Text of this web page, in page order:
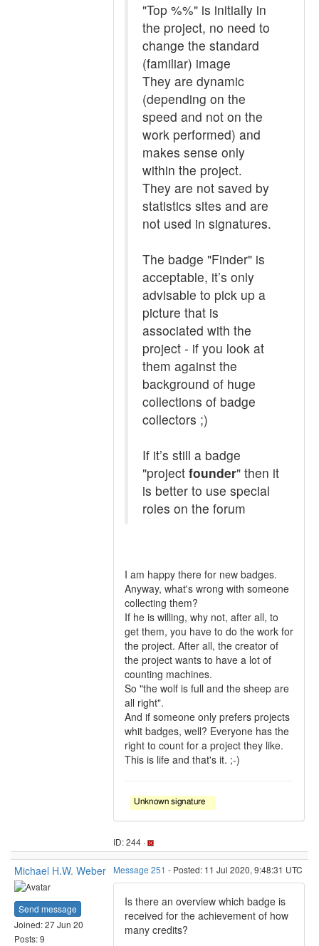
"Top %%" is initially in
the project, no need to
change the standard
(familiar) image
They are dynamic
(depending on the
speed and not on the
work performed) and
makes sense only
within the project.
They are not saved by
statistics sites and are
not used in signatures.
The badge "Finder" is
acceptable, it’s only
advisable to pick up a
picture that is
associated with the
project - if you look at
them against the
background of huge
collections of badge
collectors ;)
If it’s still a badge
"project founder" then it
is better to use special
roles on the forum
I am happy there for new badges.
Anyway, what's wrong with someone
collecting them?
If he is willing, why not, after all, to
get them, you have to do the work for
the project. After all, the creator of
the project wants to have a lot of
counting machines.
So "the wolf is full and the sheep are
all right".
And if someone only prefers projects
whit badges, well? Everyone has the
right to count for a project they like.
This is life and that's it. ;-)
ID: 244 ·
Michael H.W. Weber
Send message
Joined: 27 Jun 20
Posts: 9
Message 251 - Posted: 11 Jul 2020, 9:48:31 UTC
Is there an overview which badge is
received for the achievement of how
many credits?